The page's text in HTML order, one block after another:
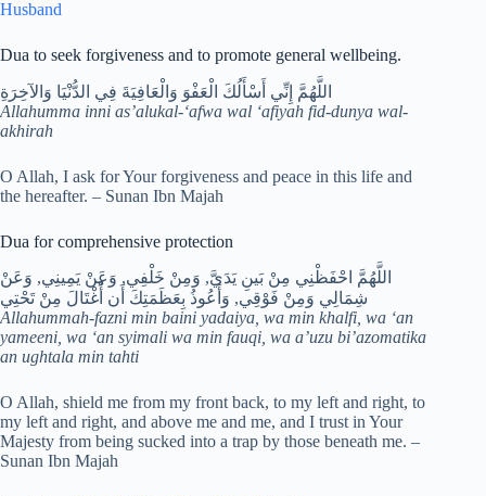
Husband
Dua to seek forgiveness and to promote general wellbeing.
اللَّهُمَّ إِنِّي أَسْأَلُكَ الْعَفْوَ وَالْعَافِيَةَ فِي الدُّنْيَا وَالآخِرَةِ
Allahumma inni as’alukal-‘afwa wal ‘afiyah fid-dunya wal-
akhirah
O Allah, I ask for Your forgiveness and peace in this life and
the hereafter. – Sunan Ibn Majah
Dua for comprehensive protection
اللَّهُمَّ احْفَظْنِي مِنْ بَينِ يَدَيَّ, وَمِنْ خَلْفِي, وَعَنْ يَمِينِي, وَعَنْ
شِمَالِي وَمِنْ فَوْقِي, وَأَعُوذُ بِعَظَمَتِكَ أَن أُْغْتَالَ مِنْ تَحْتِي
Allahummah-fazni min baini yadaiya, wa min khalfi, wa ‘an
yameeni, wa ‘an syimali wa min fauqi, wa a’uzu bi’azomatika
an ughtala min tahti
O Allah, shield me from my front back, to my left and right, to
my left and right, and above me and me, and I trust in Your
Majesty from being sucked into a trap by those beneath me. –
Sunan Ibn Majah